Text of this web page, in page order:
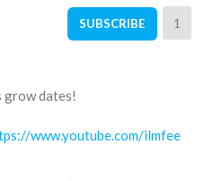
SUBSCRIBE 1
grow dates!
www.youtube.com/ilmfee